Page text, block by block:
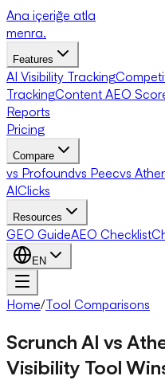
Ana içeriğe atla
menra.
Features
AI Visibility Tracking
TrackingContent AEO
Reports
Pricing
Compare
vs Profoundvs Peecvs
AIClicks
Resources
GEO GuideAEO Checklist
EN
Home/Tool Comparisons
Scrunch AI vs
Visibility Tool